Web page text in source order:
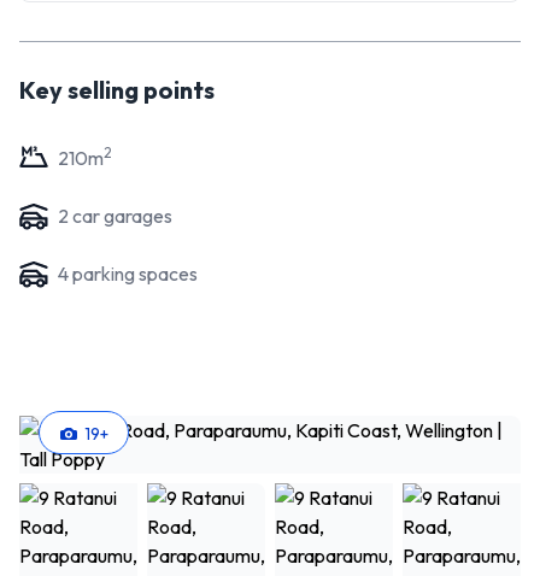
Key selling points
210m2
2 car garages
4parking spaces
19+